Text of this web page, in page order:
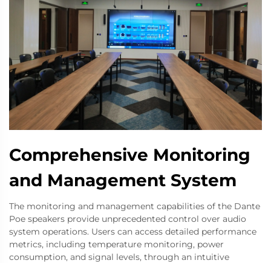
Comprehensive Monitoring
and Management System
The monitoring and management capabilities of the Dante
Poe speakers provide unprecedented control over audio
system operations. Users can access detailed performance
metrics, including temperature monitoring, power
consumption, and signal levels, through an intuitive